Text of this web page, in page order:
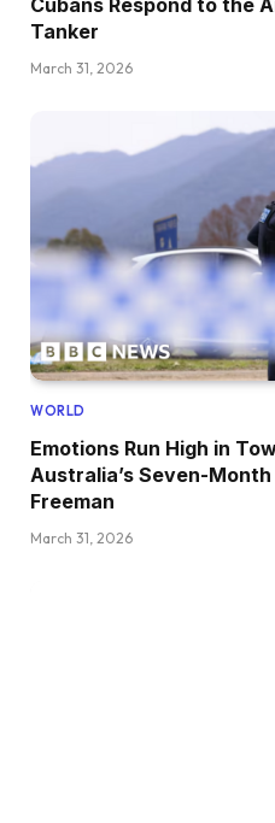
Tanker
March 31, 2026
WORLD
Emotions Run High in
Australia’s Seven-
Freeman
March 31, 2026